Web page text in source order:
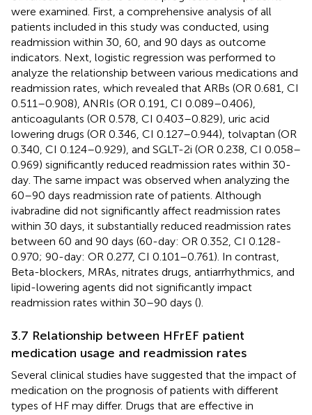
were examined. First, a comprehensive analysis of all
patients included in this study was conducted, using
readmission within 30, 60, and 90 days as outcome
indicators. Next, logistic regression was performed to
analyze the relationship between various medications and
readmission rates, which revealed that ARBs (OR 0.681, CI
0.511–0.908), ANRIs (OR 0.191, CI 0.089–0.406),
anticoagulants (OR 0.578, CI 0.403–0.829), uric acid
lowering drugs (OR 0.346, CI 0.127–0.944), tolvaptan (OR
0.340, CI 0.124–0.929), and SGLT-2i (OR 0.238, CI 0.058–
0.969) significantly reduced readmission rates within 30-
day. The same impact was observed when analyzing the
60–90 days readmission rate of patients. Although
ivabradine did not significantly affect readmission rates
within 30 days, it substantially reduced readmission rates
between 60 and 90 days (60-day: OR 0.352, CI 0.128-
0.970; 90-day: OR 0.277, CI 0.101–0.761). In contrast,
Beta-blockers, MRAs, nitrates drugs, antiarrhythmics, and
lipid-lowering agents did not significantly impact
readmission rates within 30–90 days ().
3.7 Relationship between HFrEF patient
medication usage and readmission rates
Several clinical studies have suggested that the impact of
medication on the prognosis of patients with different
types of HF may differ. Drugs that are effective in